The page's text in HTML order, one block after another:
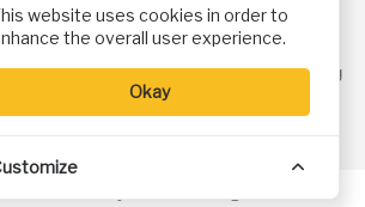
Phone: (800) 468-0458
Fax: (610) 584-6643
info@christianhistoryinstitute.org
EIN: 22-2437121
History Institute. All rights reserved
website uses cookies in order to
the overall user experience.
Okay